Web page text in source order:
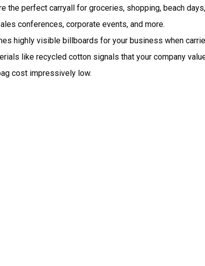
the perfect carryall for groceries, shopping, beach
conferences, corporate events, and more.
highly visible billboards for your business when
like recycled cotton signals that your company
cost impressively low.